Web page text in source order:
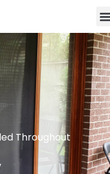
Throughout